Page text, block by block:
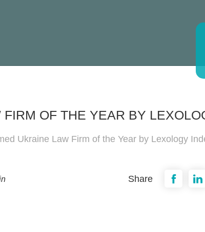
OF THE YEAR BY
Ukraine Law Firm of the Year by Lexology
Share